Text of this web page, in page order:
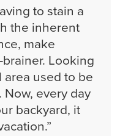
to stain a
the inherent
make
Looking
used to be
every day
backyard, it